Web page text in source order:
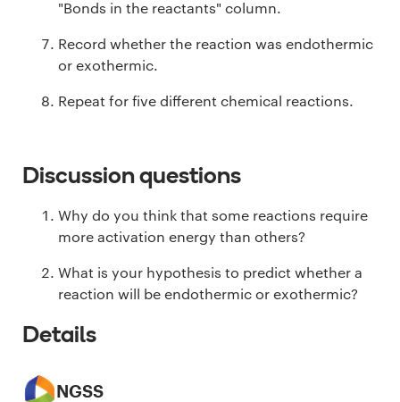
"Bonds in the reactants" column.
Record whether the reaction was endothermic
or exothermic.
Repeat for five different chemical reactions.
Discussion questions
Why do you think that some reactions require
more activation energy than others?
What is your hypothesis to predict whether a
reaction will be endothermic or exothermic?
Details
NGSS